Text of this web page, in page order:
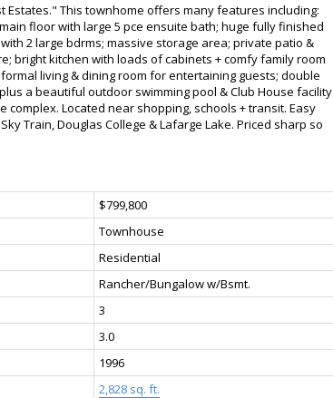
Estates." This townhome offers many features including:
floor with large 5 pce ensuite bath; huge fully finished
2 large bdrms; massive storage area; private patio &
bright kitchen with loads of cabinets + comfy family room
living & dining room for entertaining guests; double
a beautiful outdoor swimming pool & Club House facility
complex. Located near shopping, schools + transit. Easy
Train, Douglas College & Lafarge Lake. Priced sharp so
$799,800
Townhouse
Residential
Rancher/Bungalow w/Bsmt.
3
3.0
1996
2,828 sq. ft.